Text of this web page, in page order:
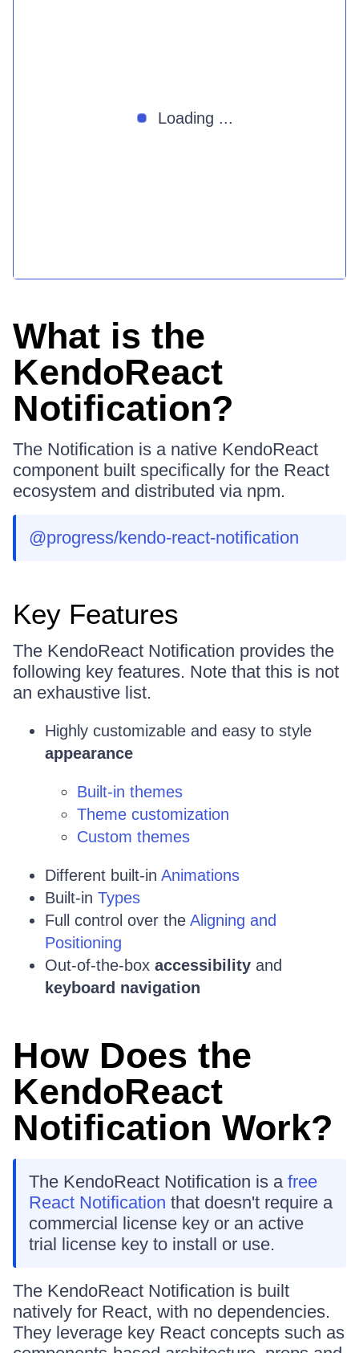
Loading ...
What is the
KendoReact
Notification?
The Notification is a native KendoReact
component built specifically for the React
ecosystem and distributed via npm.
@progress/kendo-react-notification
Key Features
The KendoReact Notification provides the
following key features. Note that this is not
an exhaustive list.
Highly customizable and easy to style
appearance
Built-in themes
Theme customization
Custom themes
Different built-in Animations
Built-in Types
Full control over the Aligning and
Positioning
Out-of-the-box accessibility and
keyboard navigation
How Does the
KendoReact
Notification Work?
The KendoReact Notification is a free
React Notification that doesn't require a
commercial license key or an active
trial license key to install or use.
The KendoReact Notification is built
natively for React, with no dependencies.
They leverage key React concepts such as